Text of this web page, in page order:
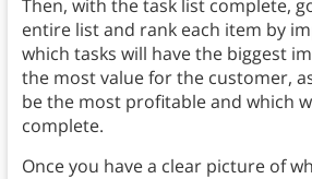
Then, with the task list complete,
entire list and rank each item by
which tasks will have the biggest
the most value for the customer,
be the most profitable and which
complete.
Once you have a clear picture of